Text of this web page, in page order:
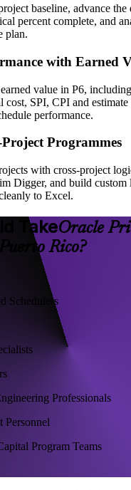
baseline, advance the
percent complete, and
plan.
with Earned
value in P6,
cost, SPI, CPI and
performance.
Programmes
with cross-project
Digger, and build custom
to Excel.
TakeOracle
Rico?
Schedulers
Professionals
Personnel
Program Teams